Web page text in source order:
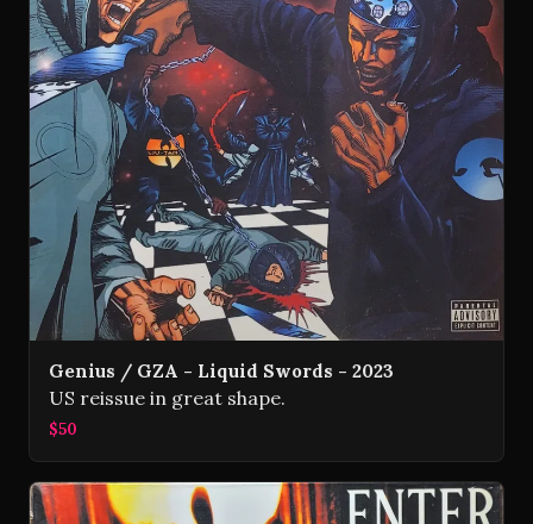
Genius / GZA - Liquid Swords - 2023
US reissue in great shape.
$50